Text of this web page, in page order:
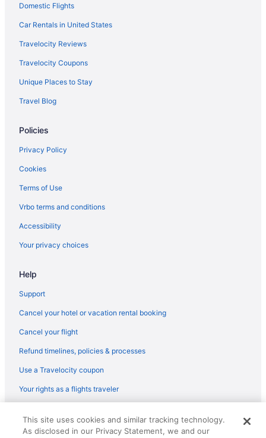
Hotels near Crump Park and Meadow Farm Museum
Hotels in Culpeper
Virginia Hotels
Downtown Richmond Hotels
Dumbarton Hotels
Hotels in Fredericksburg
Ginter Park Hotels
Hotels in Gordonsville
Hotels near Greater Richmond Convention Center
Hotels near Hippodrome Theater
Jackson Ward Hotels
Hotels near James River Cellars Winery
Hotels near James River
Hotels near John Marshall House
Lakeside Hotels
Laurel Hotels
Domestic Flights
Car Rentals in United States
Travelocity Reviews
Travelocity Coupons
Unique Places to Stay
Travel Blog
Policies
Privacy Policy
Cookies
Terms of Use
Vrbo terms and conditions
Accessibility
Your privacy choices
Help
Support
Cancel your hotel or vacation rental booking
Cancel your flight
Refund timelines, policies & processes
Use a Travelocity coupon
Your rights as a flights traveler
reserved. Travelocity, the Stars Design, and The Roaming Gnome
Design are trademarks or registered trademarks of Travelscape LLC.
This site uses cookies and similar tracking technology.
As disclosed in our Privacy Statement, we and our